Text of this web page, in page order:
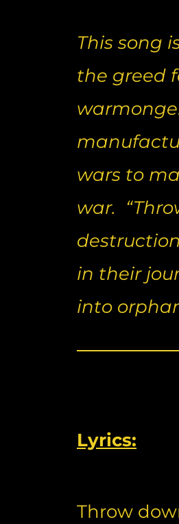
This song
the greed
wars to
war.
in their
into
Lyrics:
Throw